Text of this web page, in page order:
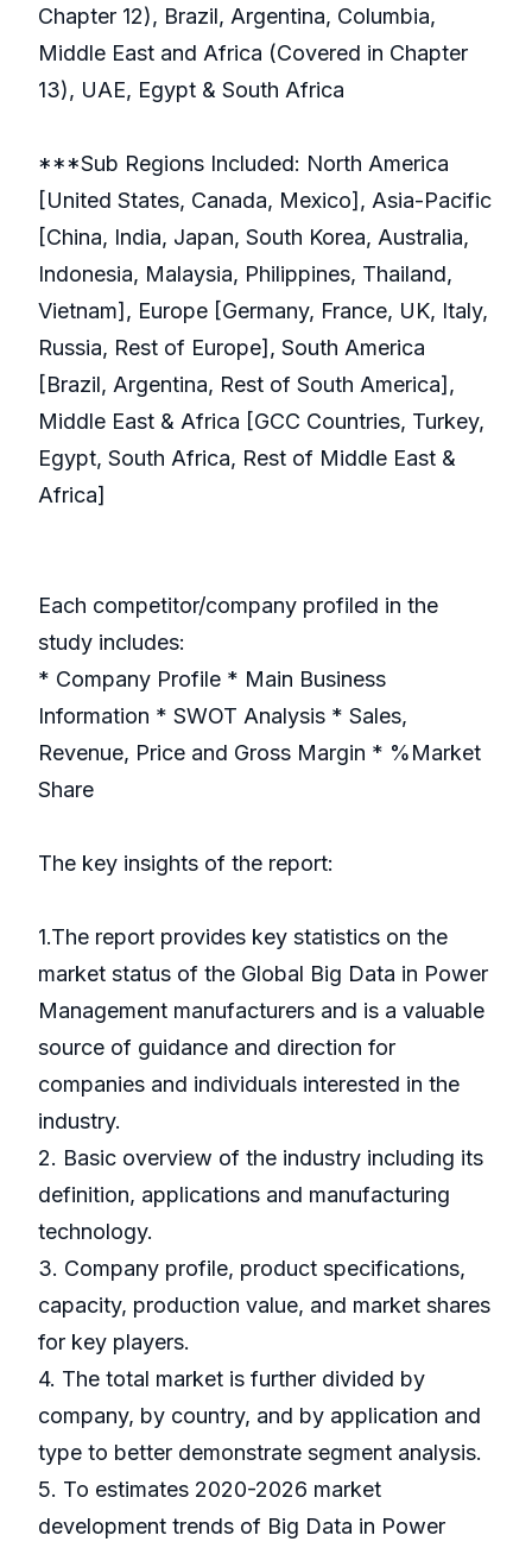
Chapter 12), Brazil, Argentina, Columbia,
Middle East and Africa (Covered in Chapter
13), UAE, Egypt & South Africa
***Sub Regions Included: North America
[United States, Canada, Mexico], Asia-Pacific
[China, India, Japan, South Korea, Australia,
Indonesia, Malaysia, Philippines, Thailand,
Vietnam], Europe [Germany, France, UK, Italy,
Russia, Rest of Europe], South America
[Brazil, Argentina, Rest of South America],
Middle East & Africa [GCC Countries, Turkey,
Egypt, South Africa, Rest of Middle East &
Africa]
Each competitor/company profiled in the
study includes:
* Company Profile * Main Business
Information * SWOT Analysis * Sales,
Revenue, Price and Gross Margin * %Market
Share
The key insights of the report:
1.The report provides key statistics on the
market status of the Global Big Data in Power
Management manufacturers and is a valuable
source of guidance and direction for
companies and individuals interested in the
industry.
2. Basic overview of the industry including its
definition, applications and manufacturing
technology.
3. Company profile, product specifications,
capacity, production value, and market shares
for key players.
4. The total market is further divided by
company, by country, and by application and
type to better demonstrate segment analysis.
5. To estimates 2020-2026 market
development trends of Big Data in Power